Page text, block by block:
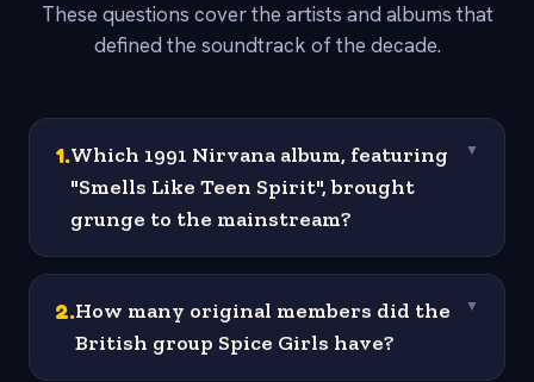
These questions cover the artists and albums that
defined the soundtrack of the decade.
1.Which 1991 Nirvana album, featuring
"Smells Like Teen Spirit", brought
grunge to the mainstream?
▼
2.How many original members did the
British group Spice Girls have?
▼